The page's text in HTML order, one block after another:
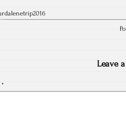
Leave
*